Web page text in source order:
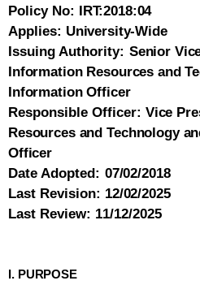
Policy No: IRT:2018:04
Applies: University-Wide
Issuing Authority: Senior
Information Resources and
Information Officer
Responsible Officer: Vice
Resources and Technology
Officer
Date Adopted: 07/02/2018
Last Revision: 12/02/2025
Last Review: 11/12/2025
I. PURPOSE